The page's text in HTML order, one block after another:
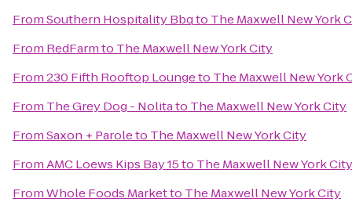
FromSouthern Hospitality Bbqto The Maxwell New York
From RedFarmto The Maxwell New York City
From230 Fifth Rooftop Loungeto The Maxwell New York
From The Grey Dog - Nolitato The Maxwell New York City
FromSaxon + Paroleto The Maxwell New York City
FromAMC Loews Kips Bay 15to The Maxwell New York City
FromWhole Foods Marketto The Maxwell New York City